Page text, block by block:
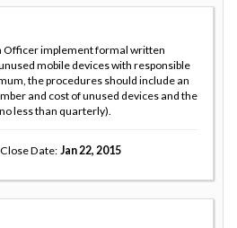
Officer implement formal written
mobile devices with responsible
the procedures should include an
and cost of unused devices and the
less than quarterly).
Close Date Jan 22, 2015